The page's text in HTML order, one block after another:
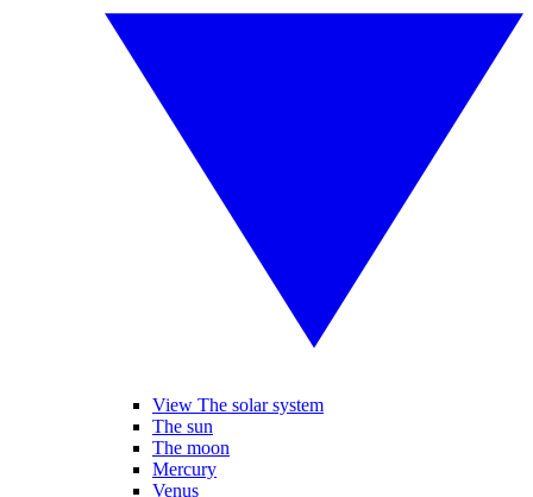
View The solar system
The sun
The moon
Mercury
Venus